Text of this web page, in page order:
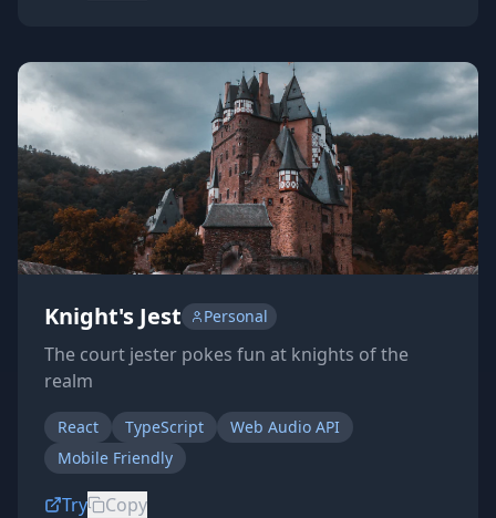
Knight's Jest Personal
The court jester pokes fun at knights of the
realm
React TypeScript
Web Audio API
Mobile Friendly
Try Copy